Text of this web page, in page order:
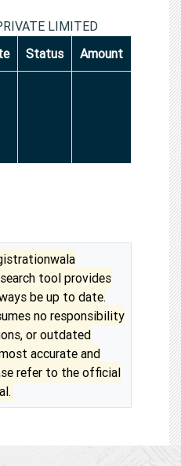
LIMITED
Status Amount
tool provides
be up to date.
no responsibility
or outdated
accurate and
refer to the official